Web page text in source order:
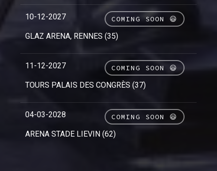
10-12-2027
GLAZ ARENA, RENNES (35)
COMING SOON 😃
11-12-2027
TOURS PALAIS DES CONGRÈS (37)
COMING SOON 😃
04-03-2028
ARENA STADE LIEVIN (62)
COMING SOON 😃